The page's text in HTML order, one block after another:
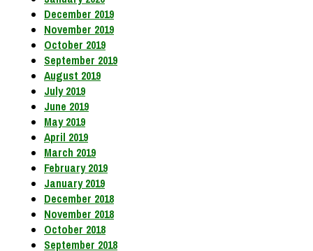
December 2019
November 2019
October 2019
September 2019
August 2019
July 2019
June 2019
May 2019
April 2019
March 2019
February 2019
January 2019
December 2018
November 2018
October 2018
September 2018